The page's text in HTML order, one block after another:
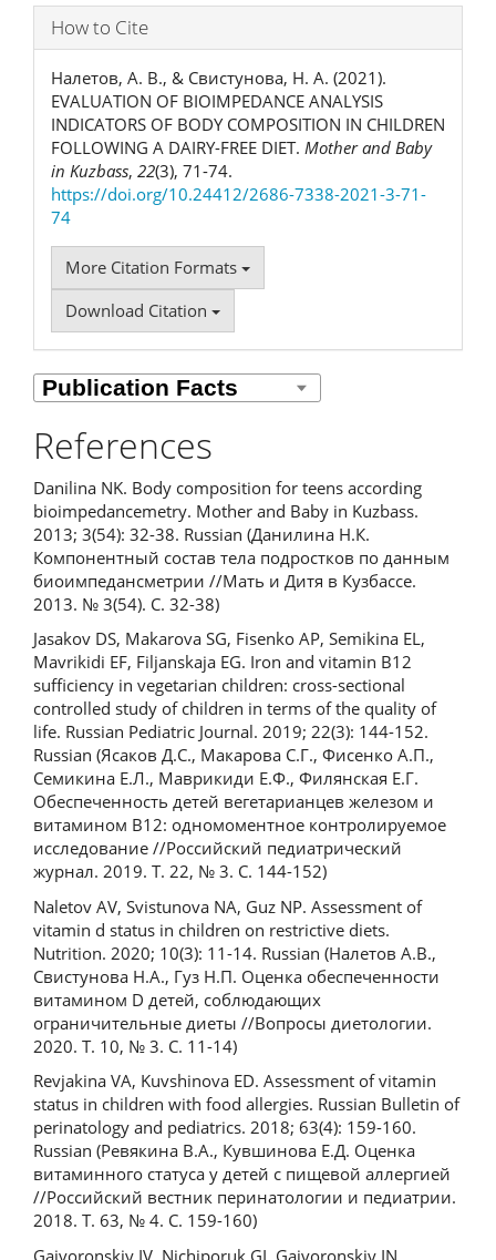
How to Cite
Налетов, А. В., & Свистунова, Н. А. (2021).
EVALUATION OF BIOIMPEDANCE ANALYSIS
INDICATORS OF BODY COMPOSITION IN CHILDREN
FOLLOWING A DAIRY-FREE DIET. Mother and Baby
in Kuzbass, 22(3), 71-74.
https://doi.org/10.24412/2686-7338-2021-3-71-
74
More Citation Formats
Download Citation
References
Danilina NK. Body composition for teens according
bioimpedancemetry. Mother and Baby in Kuzbass.
2013; 3(54): 32-38. Russian (Данилина Н.К.
Компонентный состав тела подростков по данным
биоимпедансметрии //Мать и Дитя в Кузбассе.
2013. № 3(54). С. 32-38)
Jasakov DS, Makarova SG, Fisenko AP, Semikina EL,
Mavrikidi EF, Filjanskaja EG. Iron and vitamin B12
sufficiency in vegetarian children: cross-sectional
controlled study of children in terms of the quality of
life. Russian Pediatric Journal. 2019; 22(3): 144-152.
Russian (Ясаков Д.С., Макарова С.Г., Фисенко А.П.,
Семикина Е.Л., Маврикиди Е.Ф., Филянская Е.Г.
Обеспеченность детей вегетарианцев железом и
витамином В12: одномоментное контролируемое
исследование //Российский педиатрический
журнал. 2019. Т. 22, № 3. С. 144-152)
Naletov AV, Svistunova NA, Guz NP. Assessment of
vitamin d status in children on restrictive diets.
Nutrition. 2020; 10(3): 11-14. Russian (Налетов А.В.,
Свистунова Н.А., Гуз Н.П. Оценка обеспеченности
витамином D детей, соблюдающих
ограничительные диеты //Вопросы диетологии.
2020. Т. 10, № 3. С. 11-14)
Revjakina VA, Kuvshinova ED. Assessment of vitamin
status in children with food allergies. Russian Bulletin of
perinatology and pediatrics. 2018; 63(4): 159-160.
Russian (Ревякина В.А., Кувшинова Е.Д. Оценка
витаминного статуса у детей с пищевой аллергией
//Российский вестник перинатологии и педиатрии.
2018. Т. 63, № 4. С. 159-160)
Gajvoronskiy IV, Nichiporuk GI, Gajvoronskiy IN,